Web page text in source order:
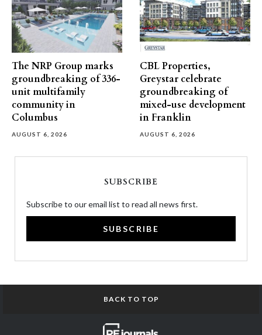
The NRP Group marks
groundbreaking of 336-
unit multifamily
community in
Columbus
AUGUST 6, 2026
CBL Properties,
Greystar celebrate
groundbreaking of
mixed-use development
in Franklin
AUGUST 6, 2026
SUBSCRIBE
Subscribe to our email list to read all news first.
SUBSCRIBE
BACK TO TOP